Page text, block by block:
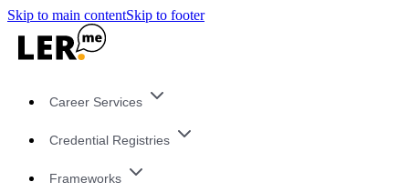
Skip to main contentSkip to footer
Career Services
Credential Registries
Frameworks